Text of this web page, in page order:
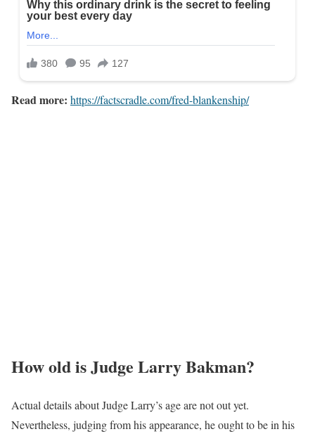
Read more: https://factscradle.com/fred-blankenship/
How old is Judge Larry Bakman?
Actual details about Judge Larry’s age are not out yet.
Nevertheless, judging from his appearance, he ought to be in his